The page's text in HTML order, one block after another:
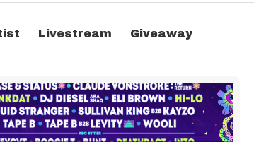
Livestream Giveaway